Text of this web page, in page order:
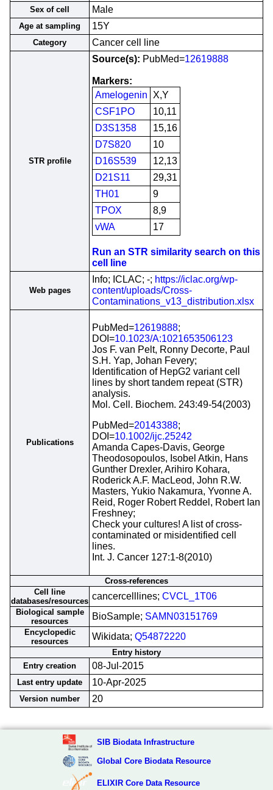
Sex of cell Male
Age at sampling 15Y
Category Cancer cell line
STR profile
Source(s): PubMed=12619888
Markers:
Amelogenin
X,Y
CSF1PO
10,11
D3S1358
15,16
D7S820
10
D16S539
12,13
D21S11
29,31
TH01
9
TPOX
8,9
vWA
17
Run an STR similarity search on this
cell line
Web pages
Info; ICLAC; -; https://iclac.org/wp-
content/uploads/Cross-
Contaminations_v13_distribution.xlsx
Publications
PubMed=12619888;
DOI=10.1023/A:1021653506123
Jos F. van Pelt, Ronny Decorte, Paul
S.H. Yap, Johan Fevery;
Identification of HepG2 variant cell
lines by short tandem repeat (STR)
analysis.
Mol. Cell. Biochem. 243:49-54(2003)
PubMed=20143388;
DOI=10.1002/ijc.25242
Amanda Capes-Davis, George
Theodosopoulos, Isobel Atkin, Hans
Gunther Drexler, Arihiro Kohara,
Roderick A.F. MacLeod, John R.W.
Masters, Yukio Nakamura, Yvonne A.
Reid, Roger Robert Reddel, Robert Ian
Freshney;
Check your cultures! A list of cross-
contaminated or misidentified cell
lines.
Int. J. Cancer 127:1-8(2010)
Cross-references
Cell line
databases/resources cancercelllines; CVCL_1T06
Biological sample
resources
BioSample; SAMN03151769
Encyclopedic
resources
Wikidata; Q54872220
Entry history
Entry creation
08-Jul-2015
Last entry update 10-Apr-2025
Version number 20
SIB Biodata Infrastructure
Global Core Biodata Resource
ELIXIR Core Data Resource